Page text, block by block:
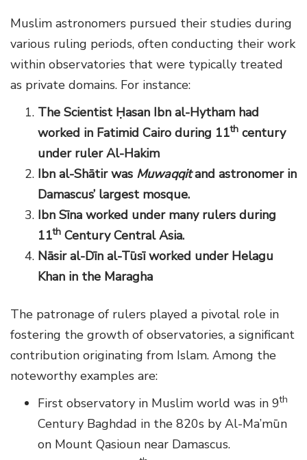
Muslim astronomers pursued their studies during
various ruling periods, often conducting their work
within observatories that were typically treated
as private domains. For instance:
The Scientist Ḥasan Ibn al-Hytham had
worked in Fatimid Cairo during 11th century
under rulerAl-Hakim
Ibn al-Shātir was Muwaqqitand astronomer in
Damascus’ largest mosque.
Ibn Sīna worked under many rulers during
11th Century Central Asia.
Nāsir al-Dīn al-Tūsīworked under Helagu
Khan in the Maragha
The patronage of rulers played a pivotal role in
fostering the growth of observatories, a significant
contribution originating from Islam. Among the
noteworthy examples are:
First observatory in Muslim world was in 9th
Century Baghdad in the 820s by Al-Ma’mūn
on Mount Qasioun near Damascus.